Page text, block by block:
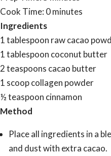
Cook Time: 0 minutes
Ingredients
1 tablespoon raw cacao
1 tablespoon coconut butter
2 teaspoons cacao butter
1 scoop collagen powder
½ teaspoon cinnamon
Method
Place all ingredients in a
and dust with extra cacao.